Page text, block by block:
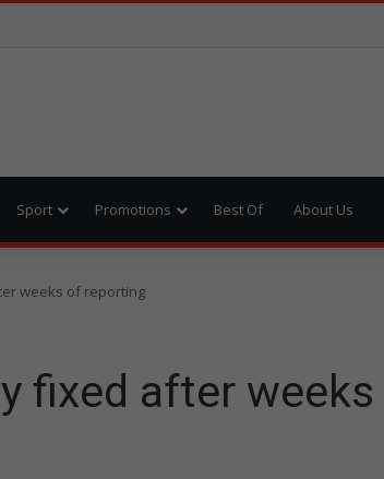
Sport Promotions Best Of About Us
weeks of reporting
fixed after